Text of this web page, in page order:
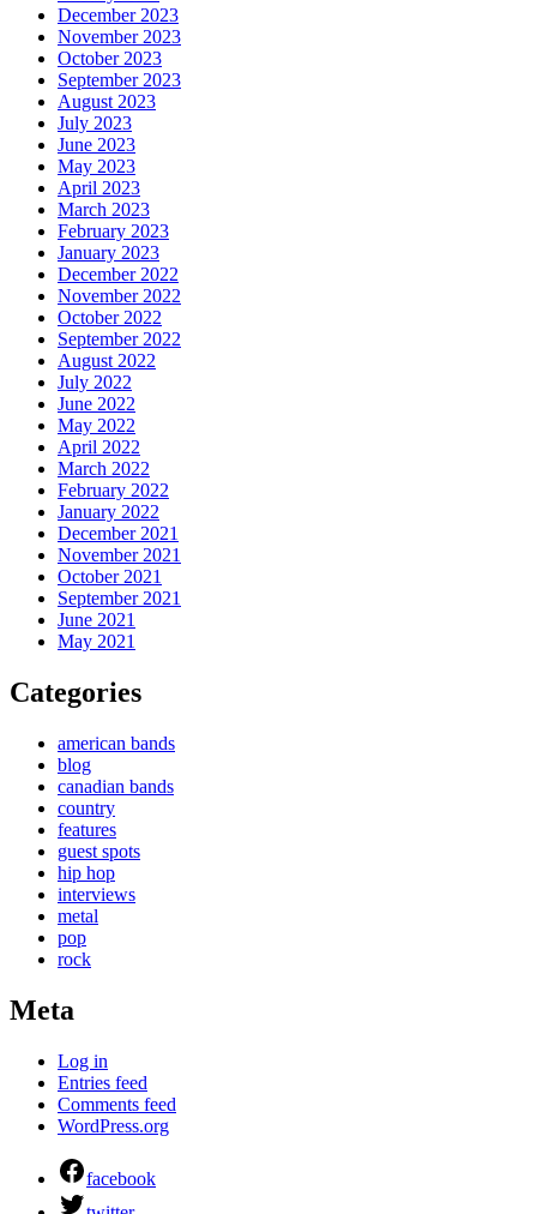
December 2023
November 2023
October 2023
September 2023
August 2023
July 2023
June 2023
May 2023
April 2023
March 2023
February 2023
January 2023
December 2022
November 2022
October 2022
September 2022
August 2022
July 2022
June 2022
May 2022
April 2022
March 2022
February 2022
January 2022
December 2021
November 2021
October 2021
September 2021
June 2021
May 2021
Categories
american bands
blog
canadian bands
country
features
guest spots
hip hop
interviews
metal
pop
rock
Meta
Log in
Entries feed
Comments feed
WordPress.org
facebook